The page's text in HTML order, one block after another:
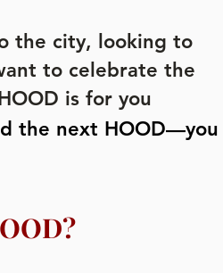
the city, looking to
to celebrate the
is for you
the next HOOD—you